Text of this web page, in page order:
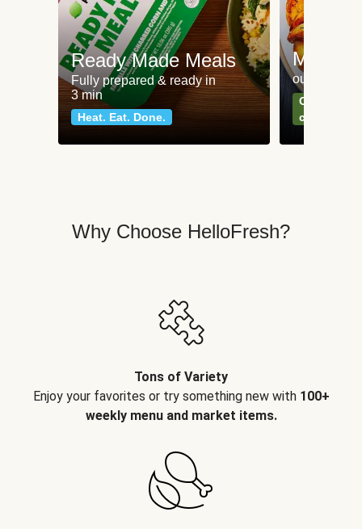
Ready Made Meals
Fully prepared & ready in
3 min
Heat. Eat. Done.
Meat
our most
Can't go
classics
Why Choose HelloFresh?
Tons of Variety
Enjoy your favorites or try something new with 100+
weekly menu and market items.